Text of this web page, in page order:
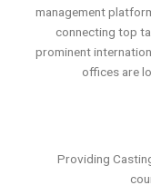
management
connecting top
prominent
offices are
Providing